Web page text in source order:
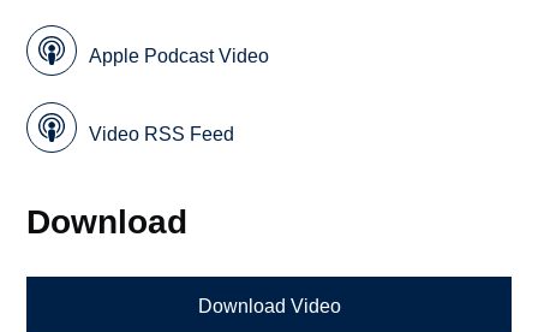
Apple Podcast Video
Video RSS Feed
Download
Download Video